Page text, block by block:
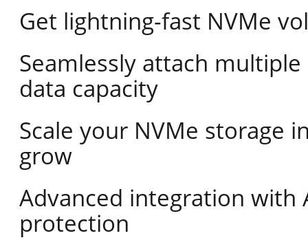
Get lightning-fast NVMe
Seamlessly attach
data capacity
Scale your NVMe storage
grow
Advanced integration with
protection